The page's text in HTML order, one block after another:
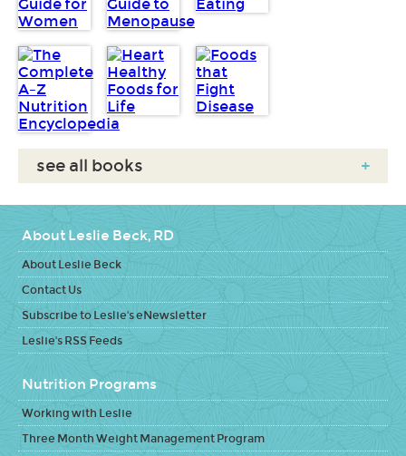
see all books +
About Leslie Beck, RD
About Leslie Beck
Contact Us
Subscribe to Leslie's eNewsletter
Leslie's RSS Feeds
Nutrition Programs
Working with Leslie
Three Month Weight Management Program